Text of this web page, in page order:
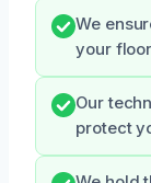
We
your
Our
protect